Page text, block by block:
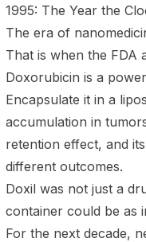
1995: The Year the
The era of
That is when the FDA
Doxorubicin is a
Encapsulate it in a
accumulation in
retention effect, and
different outcomes.
Doxil was not just a
container could be as
For the next decade,